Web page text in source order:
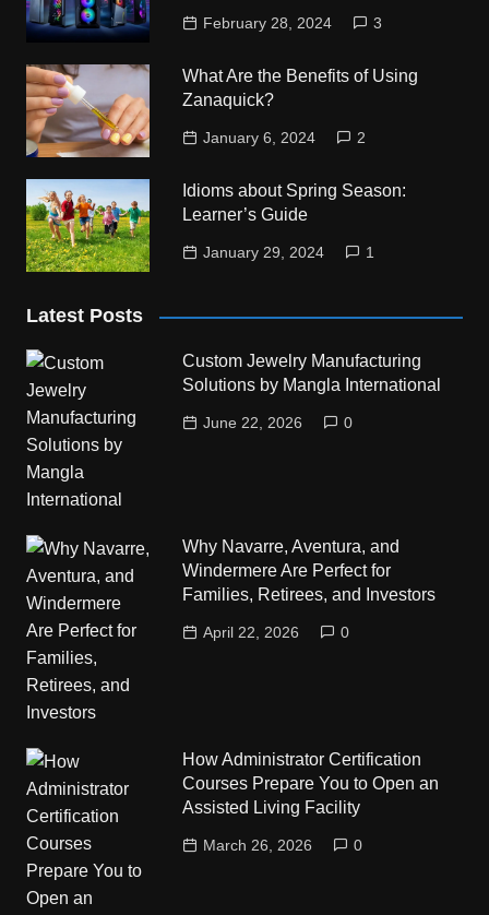
February 28, 2024 3
What Are the Benefits of Using
Zanaquick?
January 6, 2024 2
Idioms about Spring Season:
Learner’s Guide
January 29, 2024 1
Latest Posts
Custom Jewelry Manufacturing
Solutions by Mangla International
June 22, 2026 0
Why Navarre, Aventura, and
Windermere Are Perfect for
Families, Retirees, and Investors
April 22, 2026 0
How Administrator Certification
Courses Prepare You to Open an
Assisted Living Facility
March 26, 2026 0